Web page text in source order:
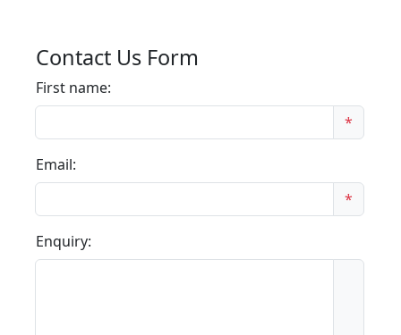
Contact Us Form
First name:
*
Email:
*
Enquiry: